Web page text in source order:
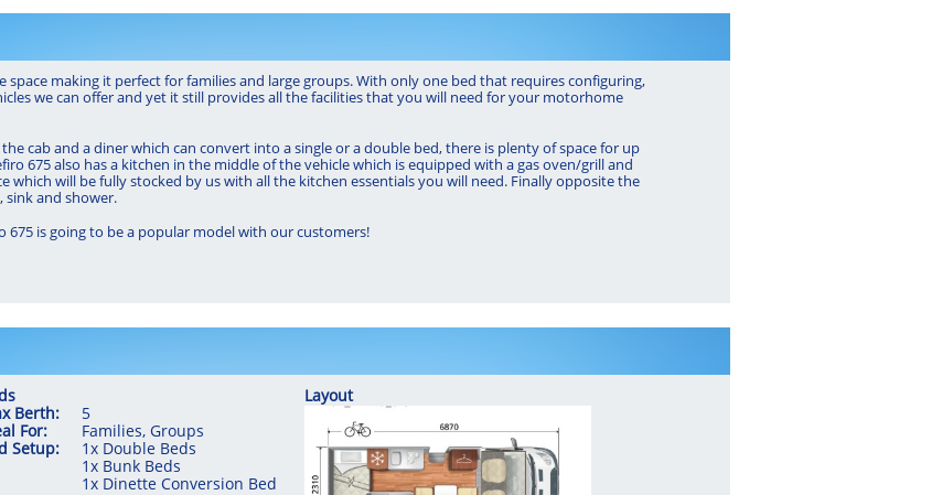
space making it perfect for families and large groups. With only one bed that requires configuring,
we can offer and yet it still provides all the facilities that you will need for your motorhome
cab and a diner which can convert into a single or a double bed, there is plenty of space for up
675 also has a kitchen in the middle of the vehicle which is equipped with a gas oven/grill and
which will be fully stocked by us with all the kitchen essentials you will need. Finally opposite the
sink and shower.
is going to be a popular model with our customers!
Berth:
For:
Setup:
5
Families, Groups
1x Double Beds
​1x Bunk Beds
1x Dinette Conversion Bed
Layout